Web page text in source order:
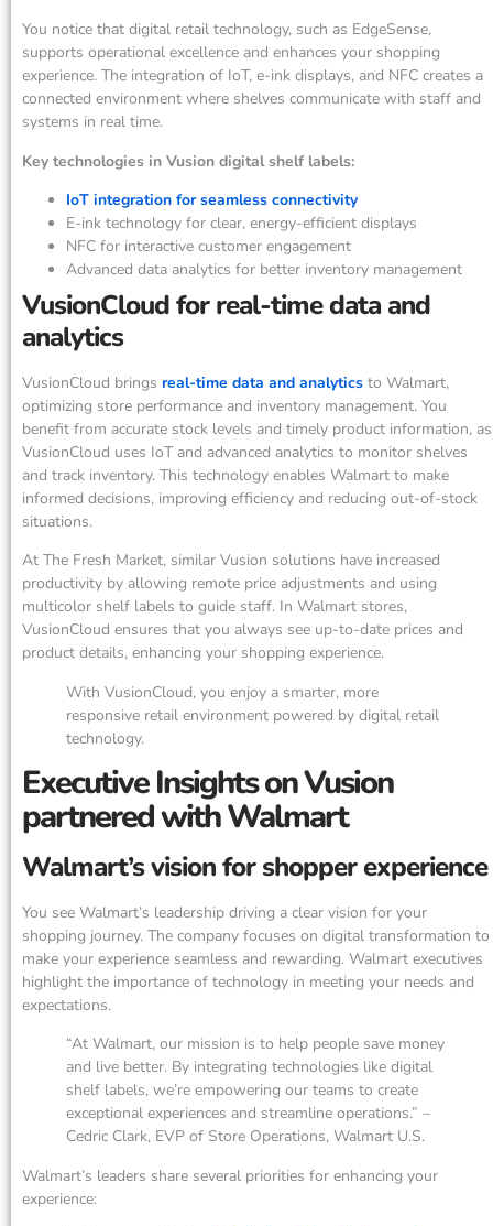
You notice that digital retail technology, such as EdgeSense,
supports operational excellence and enhances your shopping
experience. The integration of IoT, e-ink displays, and NFC creates a
connected environment where shelves communicate with staff and
systems in real time.
Key technologies in Vusion digital shelf labels:
IoT integration for seamless connectivity
E-ink technology for clear, energy-efficient displays
NFC for interactive customer engagement
Advanced data analytics for better inventory management
VusionCloud for real-time data and
analytics
VusionCloud brings real-time data and analytics to Walmart,
optimizing store performance and inventory management. You
benefit from accurate stock levels and timely product information, as
VusionCloud uses IoT and advanced analytics to monitor shelves
and track inventory. This technology enables Walmart to make
informed decisions, improving efficiency and reducing out-of-stock
situations.
At The Fresh Market, similar Vusion solutions have increased
productivity by allowing remote price adjustments and using
multicolor shelf labels to guide staff. In Walmart stores,
VusionCloud ensures that you always see up-to-date prices and
product details, enhancing your shopping experience.
With VusionCloud, you enjoy a smarter, more
responsive retail environment powered by digital retail
technology.
Executive Insights on Vusion
partnered with Walmart
Walmart’s vision for shopper experience
You see Walmart’s leadership driving a clear vision for your
shopping journey. The company focuses on digital transformation to
make your experience seamless and rewarding. Walmart executives
highlight the importance of technology in meeting your needs and
expectations.
“At Walmart, our mission is to help people save money
and live better. By integrating technologies like digital
shelf labels, we’re empowering our teams to create
exceptional experiences and streamline operations.” –
Cedric Clark, EVP of Store Operations, Walmart U.S.
Walmart’s leaders share several priorities for enhancing your
experience: